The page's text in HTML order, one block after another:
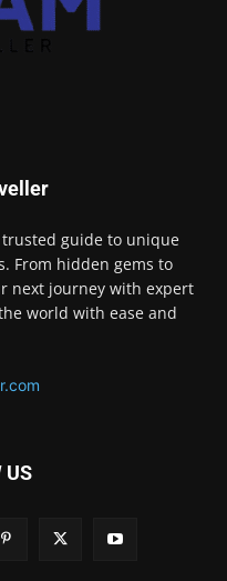
trusted guide to unique
From hidden gems to
next journey with expert
world with ease and
US